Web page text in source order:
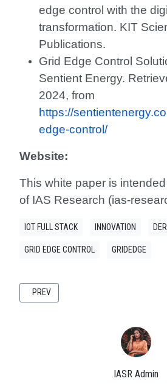
IASR Admin
edge control with the
transformation. KIT
Publications.
Grid Edge Control
Sentient Energy.
2024, from
https://
edge-control/
Website:
This white paper is
of IAS Research (ias-
IOT FULL STACK INNOVATION
GRID EDGE CONTROL GRIDEDGE
PREVIOUS ARTICLE: POWER QUALITY
PREV